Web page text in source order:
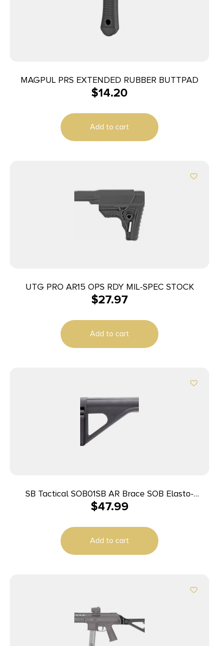
MAGPUL PRS EXTENDED RUBBER BUTTPAD
$14.20
Add to cart
UTG PRO AR15 OPS RDY MIL-SPEC STOCK
$27.97
Add to cart
SB Tactical SOB01SB AR Brace SOB Elasto-
Polymer 7.8″ L x 1.6″ W
$47.99
Add to cart